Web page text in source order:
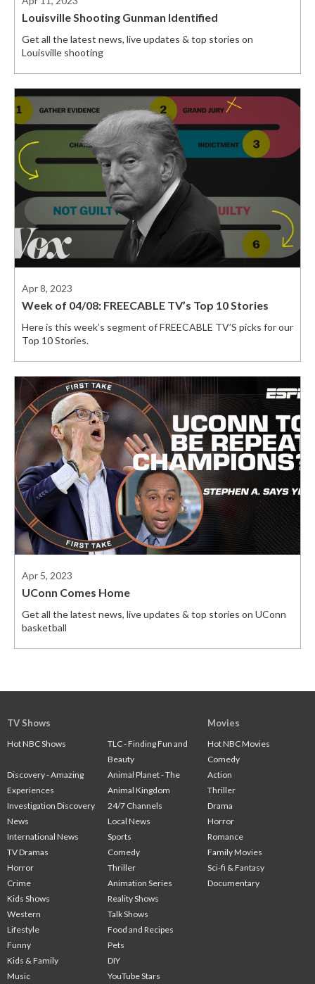
Louisville Shooting Gunman Identified
Get all the latest news, live updates & top stories on
Louisville shooting
Apr 8, 2023
Week of 04/08: FREECABLE TV’s Top 10 Stories
Here is this week’s segment of FREECABLE TV’S picks for our
Top 10 Stories.
Apr 5, 2023
UConn Comes Home
Get all the latest news, live updates & top stories on UConn
basketball
TV Shows
Hot NBC Shows
TLC - Finding Fun and
Beauty
Discovery - Amazing
Experiences
Animal Planet - The
Animal Kingdom
Investigation Discovery
24/7 Channels
News
Local News
International News
Sports
TV Dramas
Comedy
Horror
Thriller
Crime
Animation Series
Kids Shows
Reality Shows
Western
Talk Shows
Lifestyle
Food and Recipes
Funny
Pets
Kids & Family
DIY
Music
YouTube Stars
Movies
Hot NBC Movies
Comedy
Action
Thriller
Drama
Horror
Romance
Family Movies
Sci-fi & Fantasy
Documentary